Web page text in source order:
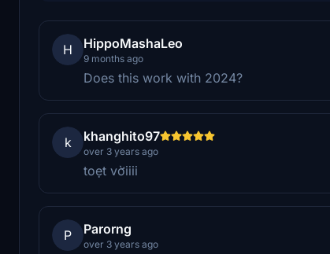
H HippoMashaLeo
9 months ago
Does this work with 2024?
k khanghito97
over 3 years ago
toẹt vờiiii
P Parorng
over 3 years ago